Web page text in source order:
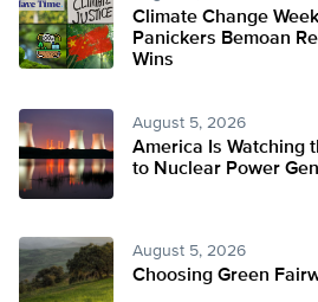
Climate Change
Panickers Bemoan
Wins
August 5, 2026
America Is Watching
to Nuclear Power
August 5, 2026
Choosing Green